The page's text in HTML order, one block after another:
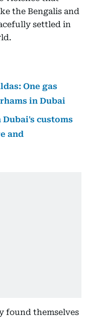
the Bengalis and
settled in
One gas
in Dubai
customs
and
found themselves